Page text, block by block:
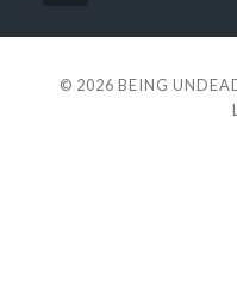
© 2026 BEING